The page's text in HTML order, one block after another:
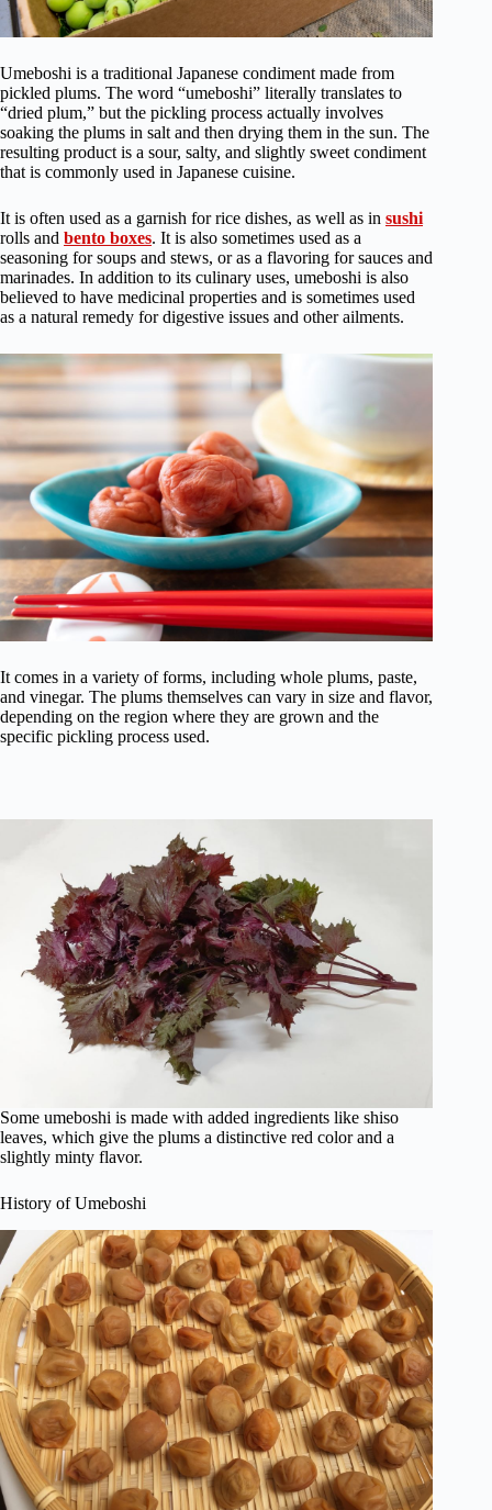
Umeboshi is a traditional Japanese condiment made from
pickled plums. The word “umeboshi” literally translates to
“dried plum,” but the pickling process actually involves
soaking the plums in salt and then drying them in the sun. The
resulting product is a sour, salty, and slightly sweet condiment
that is commonly used in Japanese cuisine.
It is often used as a garnish for rice dishes, as well as in sushi
rolls and bento boxes. It is also sometimes used as a
seasoning for soups and stews, or as a flavoring for sauces and
marinades. In addition to its culinary uses, umeboshi is also
believed to have medicinal properties and is sometimes used
as a natural remedy for digestive issues and other ailments.
It comes in a variety of forms, including whole plums, paste,
and vinegar. The plums themselves can vary in size and flavor,
depending on the region where they are grown and the
specific pickling process used.
Some umeboshi is made with added ingredients like shiso
leaves, which give the plums a distinctive red color and a
slightly minty flavor.
History of Umeboshi